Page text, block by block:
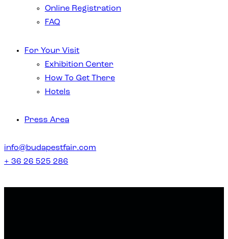
Online Registration
FAQ
For Your Visit
Exhibition Center
How To Get There
Hotels
Press Area
info@budapestfair.com
+ 36 26 525 286